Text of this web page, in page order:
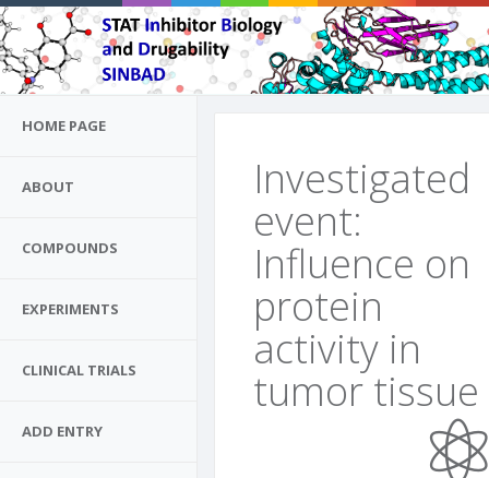
HOME PAGE
ABOUT
COMPOUNDS
EXPERIMENTS
CLINICAL TRIALS
ADD ENTRY
Investigated
event:
Influence on
protein
activity in
tumor tissue